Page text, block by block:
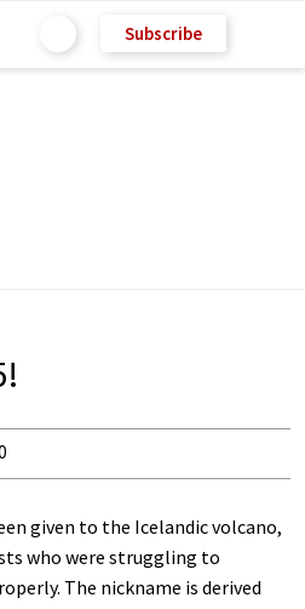
Subscribe
given to the Icelandic volcano,
who were struggling to
The nickname is derived